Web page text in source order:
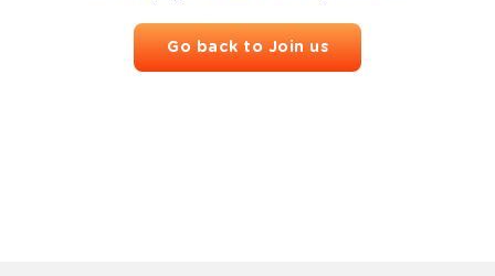
Go back to Join us